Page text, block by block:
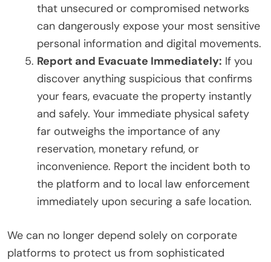
that unsecured or compromised networks
can dangerously expose your most sensitive
personal information and digital movements.
Report and Evacuate Immediately: If you
discover anything suspicious that confirms
your fears, evacuate the property instantly
and safely. Your immediate physical safety
far outweighs the importance of any
reservation, monetary refund, or
inconvenience. Report the incident both to
the platform and to local law enforcement
immediately upon securing a safe location.
We can no longer depend solely on corporate
platforms to protect us from sophisticated